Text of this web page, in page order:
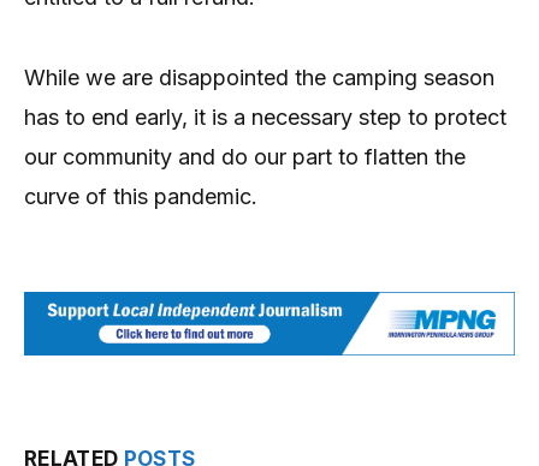
While we are disappointed the camping season
has to end early, it is a necessary step to protect
our community and do our part to flatten the
curve of this pandemic.
RELATED POSTS